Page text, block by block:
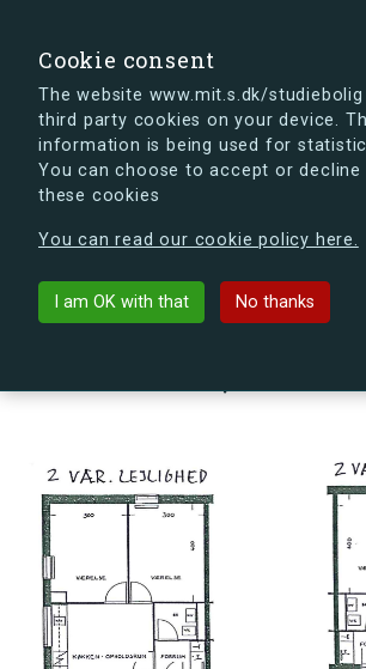
Cookie consent
The website www.mit.s.dk/
third party cookies on your device.
information is being used for
You can choose to accept or
these cookies
You can read our cookie policy here.
I am OK with that No thanks
s.dk is getting a new look soon. If
can already take a peek at what the
Back to building